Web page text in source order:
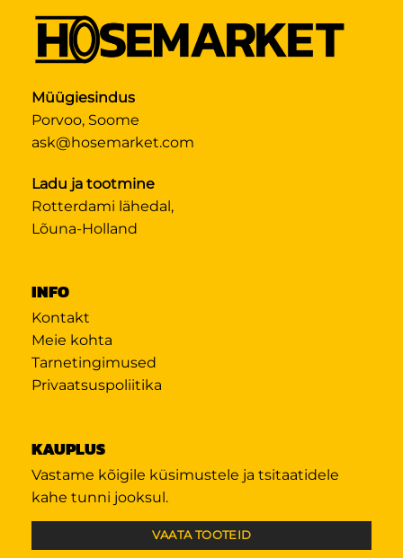
Müügiesindus
Porvoo, Soome
ask@hosemarket.com
Ladu ja tootmine
Rotterdami lähedal,
Lõuna-Holland
INFO
Kontakt
Meie kohta
Tarnetingimused
Privaatsuspoliitika
KAUPLUS
Vastame kõigile küsimustele ja tsitaatidele
kahe tunni jooksul.
VAATA TOOTEID